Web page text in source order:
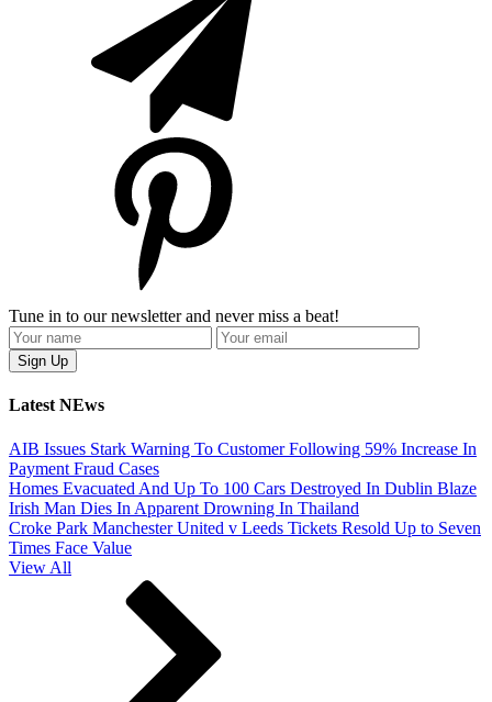
Tune in to our newsletter and never miss a beat!
Latest NEws
AIB Issues Stark Warning To Customer Following 59% Increase In
Payment Fraud Cases
Homes Evacuated And Up To 100 Cars Destroyed In Dublin Blaze
Irish Man Dies In Apparent Drowning In Thailand
Croke Park Manchester United v Leeds Tickets Resold Up to Seven
Times Face Value
View All